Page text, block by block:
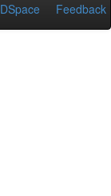
DSpace Feedback